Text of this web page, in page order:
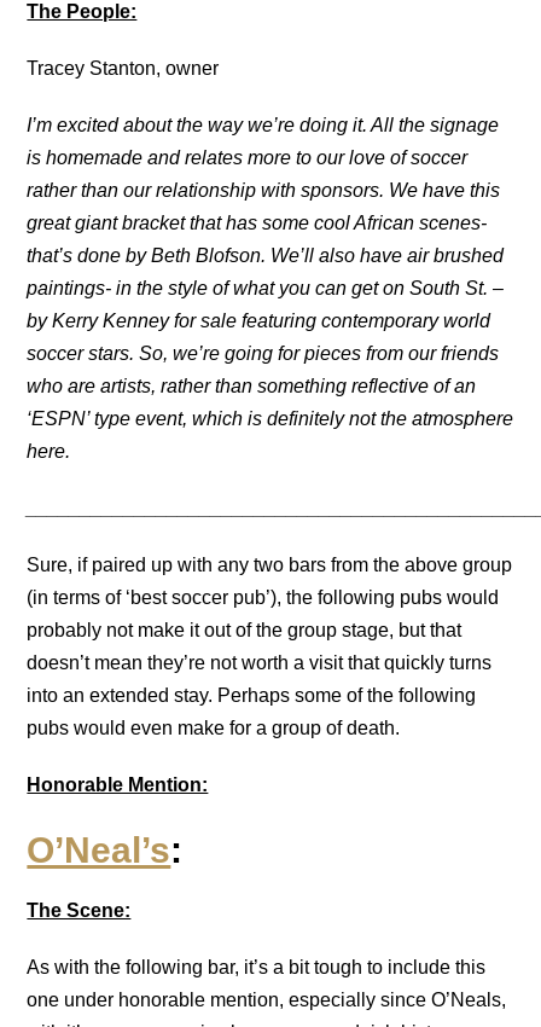
The People:
Tracey Stanton, owner
I’m excited about the way we’re doing it. All the signage
is homemade and relates more to our love of soccer
rather than our relationship with sponsors. We have this
great giant bracket that has some cool African scenes-
that’s done by Beth Blofson. We’ll also have air brushed
paintings- in the style of what you can get on South St. –
by Kerry Kenney for sale featuring contemporary world
soccer stars. So, we’re going for pieces from our friends
who are artists, rather than something reflective of an
‘ESPN’ type event, which is definitely not the atmosphere
here.
Sure, if paired up with any two bars from the above group
(in terms of ‘best soccer pub’), the following pubs would
probably not make it out of the group stage, but that
doesn’t mean they’re not worth a visit that quickly turns
into an extended stay. Perhaps some of the following
pubs would even make for a group of death.
Honorable Mention:
O’Neal’s:
The Scene:
As with the following bar, it’s a bit tough to include this
one under honorable mention, especially since O’Neals,